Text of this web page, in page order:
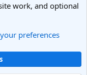
Help
R
work, and optional
preferences